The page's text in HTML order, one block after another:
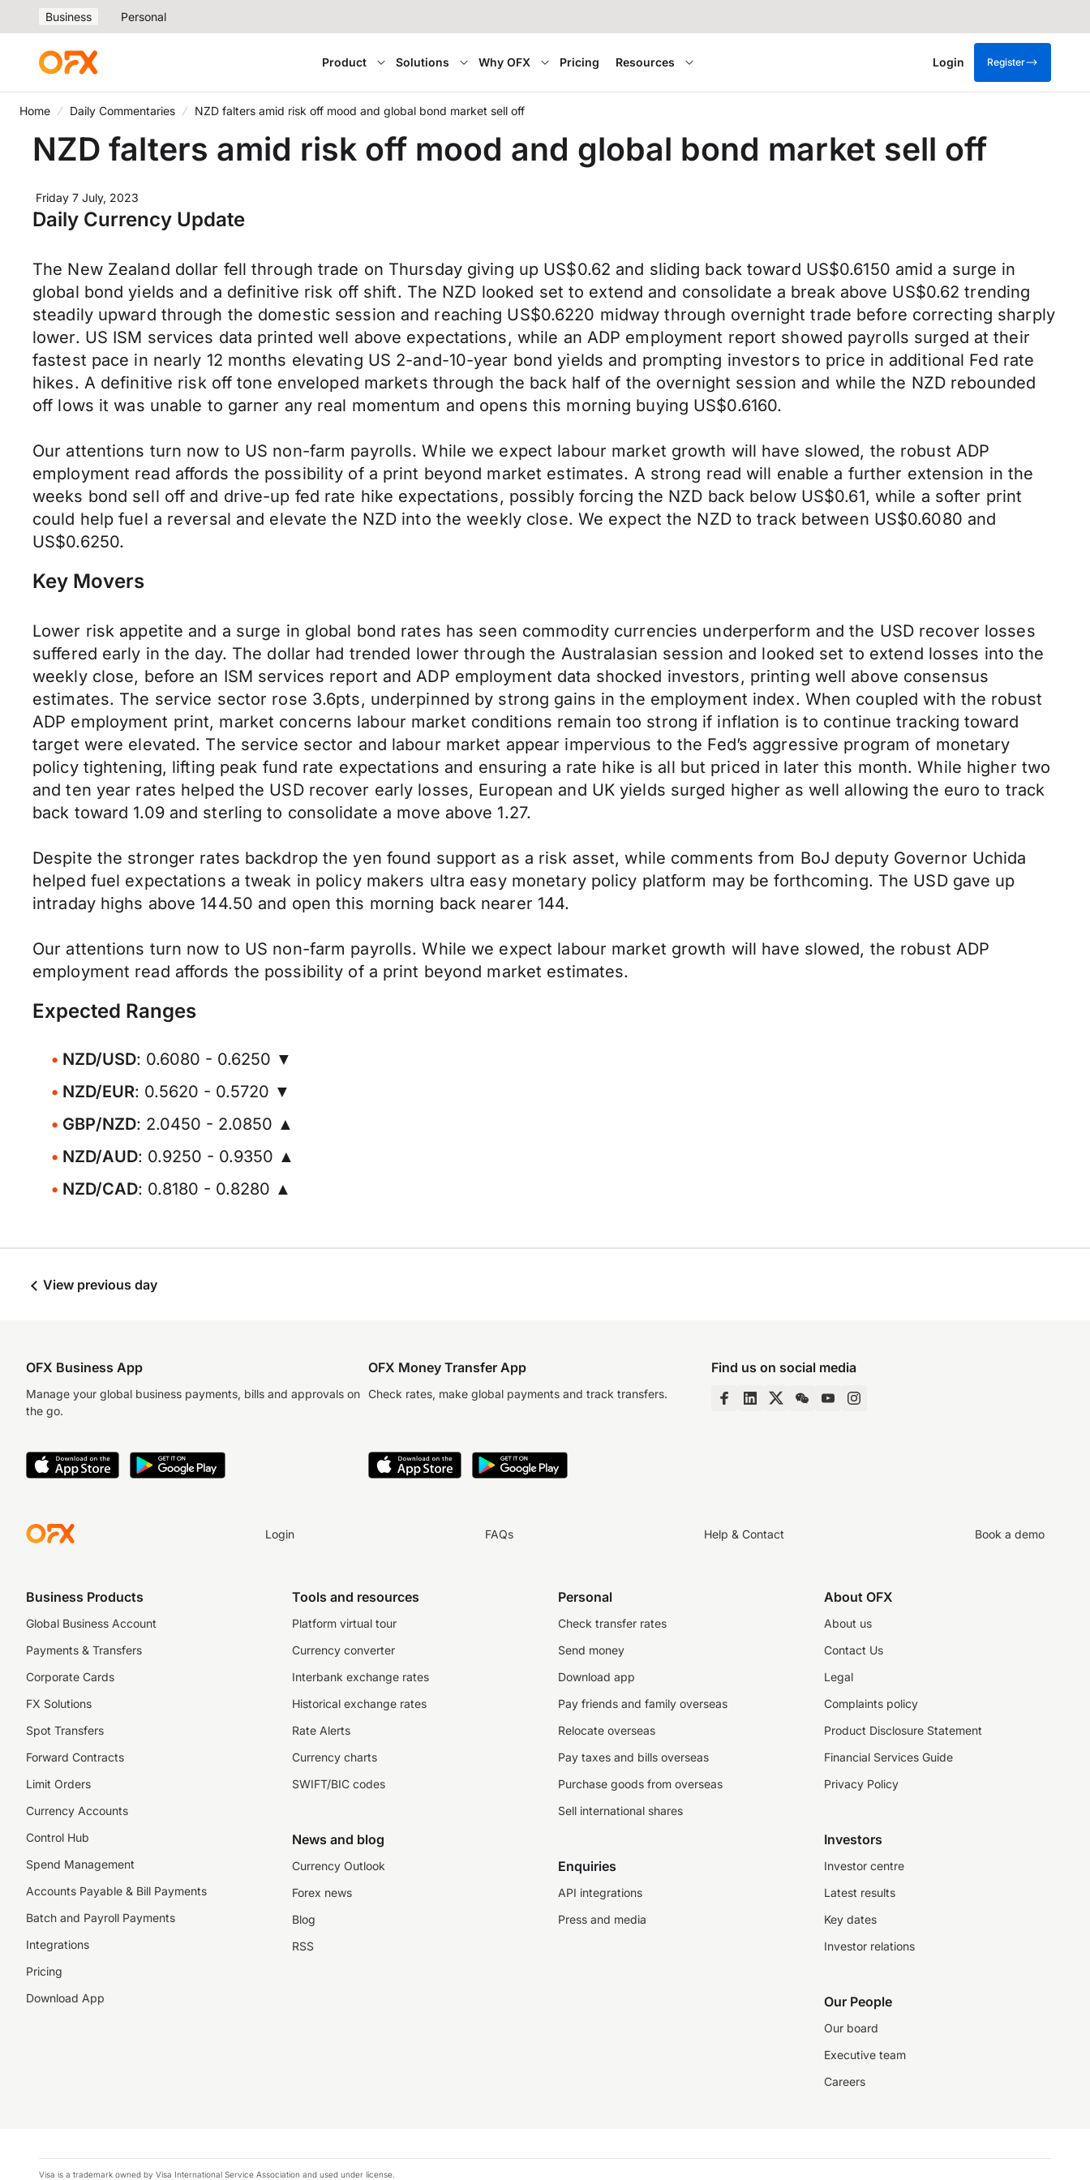
Business Personal
Product Solutions Why OFX Pricing Resources Login Register
Home Daily Commentaries NZD falters amid risk off mood and global bond market sell off
NZD falters amid risk off mood and global bond market sell off
Friday 7 July, 2023
Daily Currency Update
The New Zealand dollar fell through trade on Thursday giving up US$0.62 and sliding back toward US$0.6150 amid a surge in
global bond yields and a definitive risk off shift. The NZD looked set to extend and consolidate a break above US$0.62 trending
steadily upward through the domestic session and reaching US$0.6220 midway through overnight trade before correcting sharply
lower. US ISM services data printed well above expectations, while an ADP employment report showed payrolls surged at their
fastest pace in nearly 12 months elevating US 2-and-10-year bond yields and prompting investors to price in additional Fed rate
hikes. A definitive risk off tone enveloped markets through the back half of the overnight session and while the NZD rebounded
off lows it was unable to garner any real momentum and opens this morning buying US$0.6160.
Our attentions turn now to US non-farm payrolls. While we expect labour market growth will have slowed, the robust ADP
employment read affords the possibility of a print beyond market estimates. A strong read will enable a further extension in the
weeks bond sell off and drive-up fed rate hike expectations, possibly forcing the NZD back below US$0.61, while a softer print
could help fuel a reversal and elevate the NZD into the weekly close. We expect the NZD to track between US$0.6080 and
US$0.6250.
Key Movers
Lower risk appetite and a surge in global bond rates has seen commodity currencies underperform and the USD recover losses
suffered early in the day. The dollar had trended lower through the Australasian session and looked set to extend losses into the
weekly close, before an ISM services report and ADP employment data shocked investors, printing well above consensus
estimates. The service sector rose 3.6pts, underpinned by strong gains in the employment index. When coupled with the robust
ADP employment print, market concerns labour market conditions remain too strong if inflation is to continue tracking toward
target were elevated. The service sector and labour market appear impervious to the Fed’s aggressive program of monetary
policy tightening, lifting peak fund rate expectations and ensuring a rate hike is all but priced in later this month. While higher two
and ten year rates helped the USD recover early losses, European and UK yields surged higher as well allowing the euro to track
back toward 1.09 and sterling to consolidate a move above 1.27.
Despite the stronger rates backdrop the yen found support as a risk asset, while comments from BoJ deputy Governor Uchida
helped fuel expectations a tweak in policy makers ultra easy monetary policy platform may be forthcoming. The USD gave up
intraday highs above 144.50 and open this morning back nearer 144.
Our attentions turn now to US non-farm payrolls. While we expect labour market growth will have slowed, the robust ADP
employment read affords the possibility of a print beyond market estimates.
Expected Ranges
NZD/USD: 0.6080 - 0.6250 ▼
NZD/EUR: 0.5620 - 0.5720 ▼
GBP/NZD: 2.0450 - 2.0850 ▲
NZD/AUD: 0.9250 - 0.9350 ▲
NZD/CAD: 0.8180 - 0.8280 ▲
View previous day
OFX Business App
Manage your global business payments, bills and approvals on
the go.
OFX Money Transfer App
Check rates, make global payments and track transfers.
Find us on social media
Login FAQs Help & Contact Book a demo
Business Products
Global Business Account
Payments & Transfers
Corporate Cards
FX Solutions
Spot Transfers
Forward Contracts
Limit Orders
Currency Accounts
Control Hub
Spend Management
Accounts Payable & Bill Payments
Batch and Payroll Payments
Integrations
Pricing
Download App
Tools and resources
Platform virtual tour
Currency converter
Interbank exchange rates
Historical exchange rates
Rate Alerts
Currency charts
SWIFT/BIC codes
News and blog
Currency Outlook
Forex news
Blog
RSS
Personal
Check transfer rates
Send money
Download app
Pay friends and family overseas
Relocate overseas
Pay taxes and bills overseas
Purchase goods from overseas
Sell international shares
Enquiries
API integrations
Press and media
About OFX
About us
Contact Us
Legal
Complaints policy
Product Disclosure Statement
Financial Services Guide
Privacy Policy
Investors
Investor centre
Latest results
Key dates
Investor relations
Our People
Our board
Executive team
Careers
Visa is a trademark owned by Visa International Service Association and used under license.